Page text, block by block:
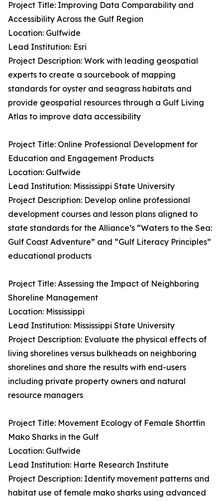
Project Title: Improving Data Comparability and
Accessibility Across the Gulf Region
Location: Gulfwide
Lead Institution: Esri
Project Description: Work with leading geospatial
experts to create a sourcebook of mapping
standards for oyster and seagrass habitats and
provide geospatial resources through a Gulf Living
Atlas to improve data accessibility
Project Title: Online Professional Development for
Education and Engagement Products
Location: Gulfwide
Lead Institution: Mississippi State University
Project Description: Develop online professional
development courses and lesson plans aligned to
state standards for the Alliance’s “Waters to the Sea:
Gulf Coast Adventure” and “Gulf Literacy Principles”
educational products
Project Title: Assessing the Impact of Neighboring
Shoreline Management
Location: Mississippi
Lead Institution: Mississippi State University
Project Description: Evaluate the physical effects of
living shorelines versus bulkheads on neighboring
shorelines and share the results with end-users
including private property owners and natural
resource managers
Project Title: Movement Ecology of Female Shortfin
Mako Sharks in the Gulf
Location: Gulfwide
Lead Institution: Harte Research Institute
Project Description: Identify movement patterns and
habitat use of female mako sharks using advanced